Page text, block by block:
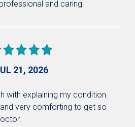
and caring.
21, 2026
with explaining my condition.
very comforting to get so